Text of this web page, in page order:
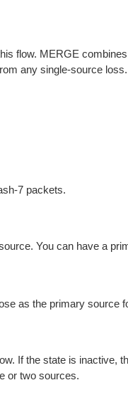
flow. MERGE
any single-source
7 packets.
You can have a
as the primary source
If the state is inactive,
or two sources.